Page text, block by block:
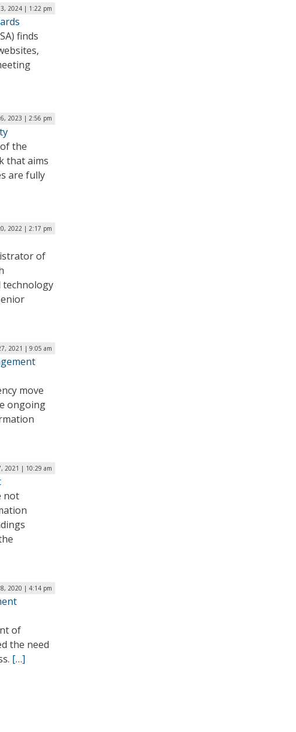
3, 2024 | 1:22 pm
finds
2023 | 2:56 pm
the
that aims
are fully
2022 | 2:17 pm
of
technology
2021 | 9:05 am
move
ongoing
2021 | 10:29 am
not
2020 | 4:14 pm
of
the need
[…]